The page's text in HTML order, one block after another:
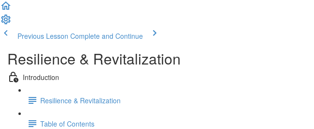
Previous Lesson Complete and Continue
Resilience & Revitalization
Introduction
Resilience & Revitalization
Table of Contents